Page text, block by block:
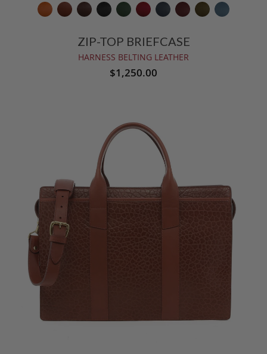
ZIP-TOP BRIEFCASE
HARNESS BELTING LEATHER
$1,250.00